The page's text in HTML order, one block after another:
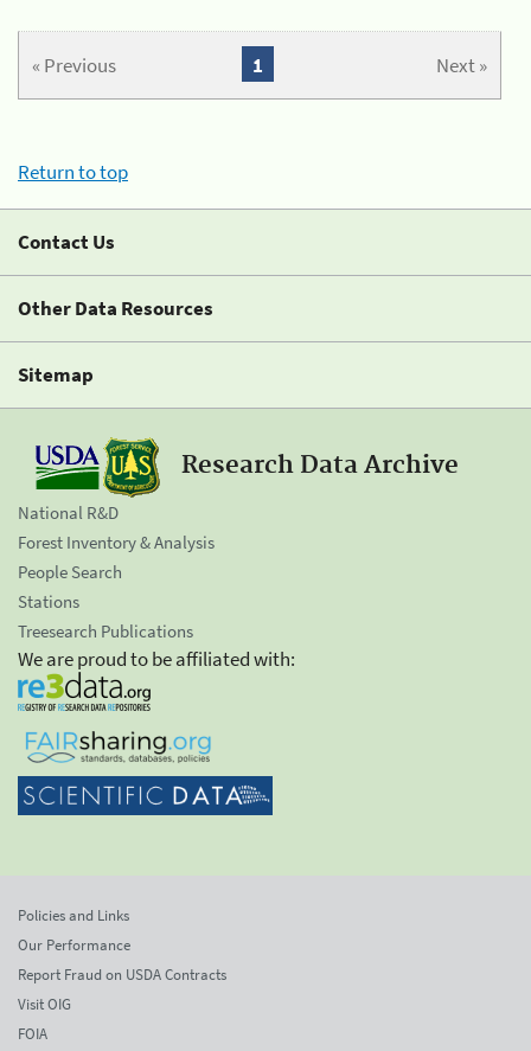
« Previous Next »
1
Return to top
Contact Us
Other Data Resources
Sitemap
Research Data Archive
National R&D
Forest Inventory & Analysis
People Search
Stations
Treesearch Publications
We are proud to be affiliated with:
Policies and Links
Our Performance
Report Fraud on USDA Contracts
Visit OIG
FOIA